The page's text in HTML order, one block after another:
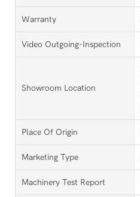
Warranty
Video Outgoing-Inspection
Showroom Location
Place Of Origin
Marketing Type
Machinery Test Report